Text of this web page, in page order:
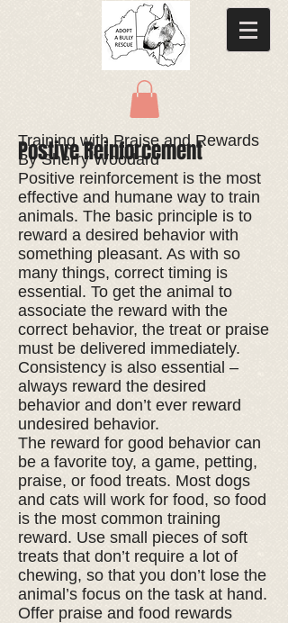
Postive Reinforcement
Training with Praise and Rewards
By Sherry Woodard
Positive reinforcement is the most
effective and humane way to train
animals. The basic principle is to
reward a desired behavior with
something pleasant. As with so
many things, correct timing is
essential. To get the animal to
associate the reward with the
correct behavior, the treat or praise
must be delivered immediately.
Consistency is also essential –
always reward the desired
behavior and don’t ever reward
undesired behavior.
The reward for good behavior can
be a favorite toy, a game, petting,
praise, or food treats. Most dogs
and cats will work for food, so food
is the most common training
reward. Use small pieces of soft
treats that don’t require a lot of
chewing, so that you don’t lose the
animal’s focus on the task at hand.
Offer praise and food rewards